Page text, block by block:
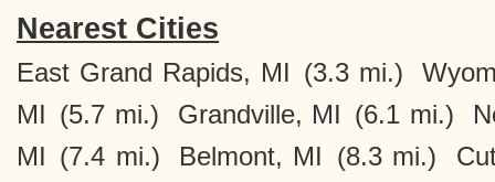
Nearest Cities
East Grand Rapids, MI (3.3 mi.)
MI (5.7 mi.) Grandville, MI (6.1 mi.)
MI (7.4 mi.) Belmont, MI (8.3 mi.)